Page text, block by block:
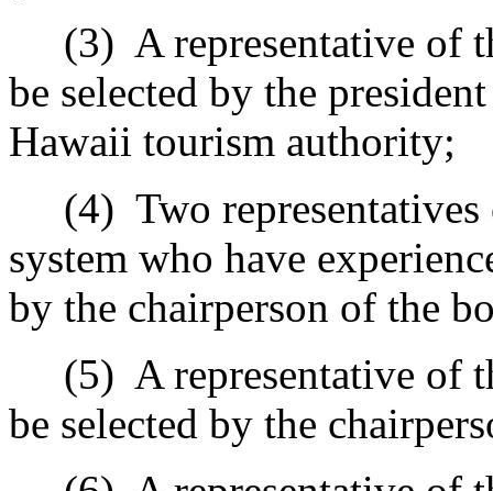
(3) A representative of
be selected by the
Hawaii tourism authority;
(4) Two
system who have
by the chairperson of the
(5) A representative of
be selected by the